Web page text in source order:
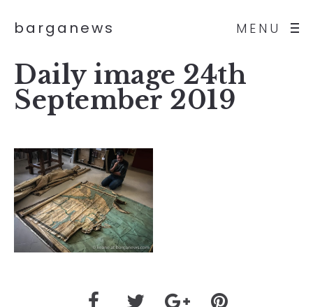
MENU
barganews
Daily image 24th
September 2019